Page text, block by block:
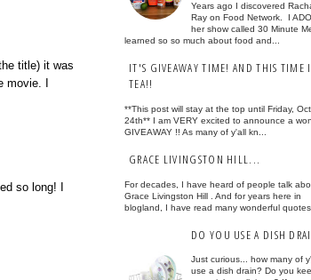
title) it was
I
so long! I
Years ago I discovered
Ray on Food Network. I
her show called 30 Minute
learned so so much about food and...
IT'S GIVEAWAY TIME! AND THIS TIME
TEA!!
**This post will stay at the top until Friday,
24th** I am VERY excited to announce a
GIVEAWAY !! As many of y'all kn...
GRACE LIVINGSTON HILL...
For decades, I have heard of people talk
Grace Livingston Hill . And for years here in
blogland, I have read many wonderful quotes
DO YOU USE A DISH
Just curious... how many of
use a dish drain? Do you